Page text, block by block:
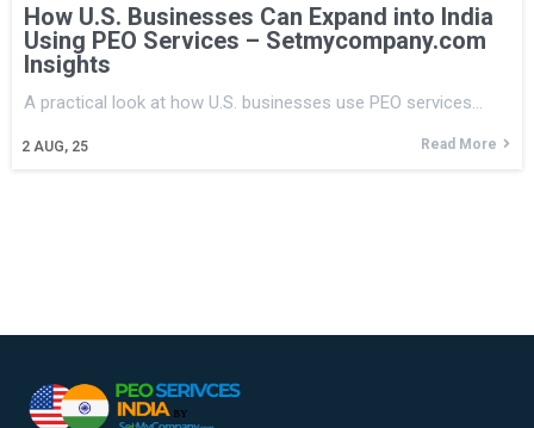
How U.S. Businesses Can Expand into India
Using PEO Services – Setmycompany.com
Insights
2 AUG, 25
A practical look at how U.S. businesses use PEO services…
Read More